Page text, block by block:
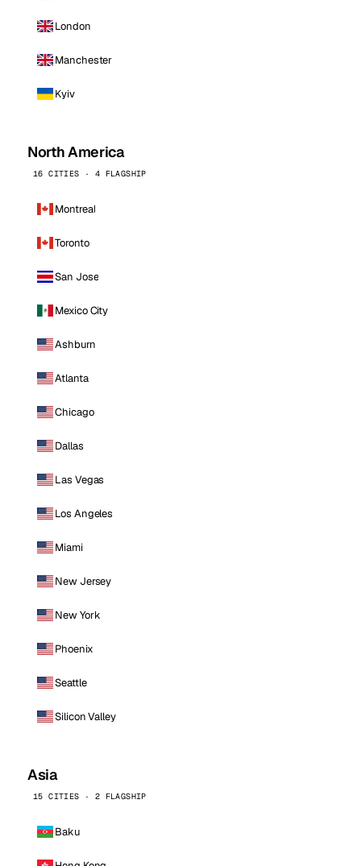
London
Manchester
Kyiv
North America
16 CITIES · 4 FLAGSHIP
Montreal
Toronto
San Jose
Mexico City
Ashburn
Atlanta
Chicago
Dallas
Las Vegas
Los Angeles
Miami
New Jersey
New York
Phoenix
Seattle
Silicon Valley
Asia
15 CITIES · 2 FLAGSHIP
Baku